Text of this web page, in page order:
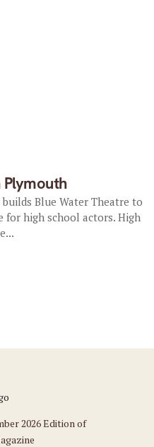
Blue Water Theatre to
for high school actors. High
2026 Edition of